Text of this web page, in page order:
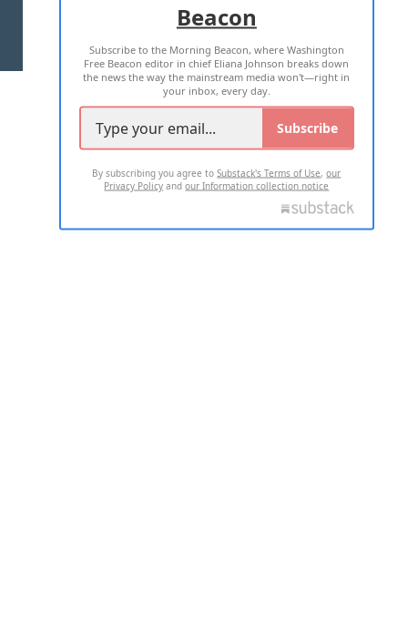
TERMS OF USE PRIVACY POLICY
2026 ALL RIGHTS RESERVED
Beacon
Subscribe to the Morning Beacon, where Washington
Free Beacon editor in chief Eliana Johnson breaks down
the news the way the mainstream media won't—right in
your inbox, every day.
Subscribe
By subscribing you agree toSubstack's Terms of Use,our
Privacy Policy andour Information collection notice